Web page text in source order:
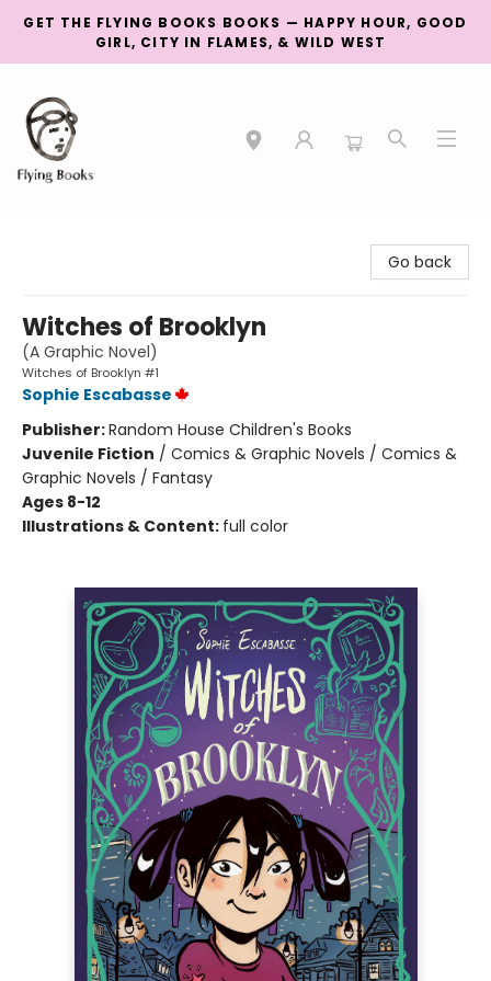
GET THE FLYING BOOKS BOOKS — HAPPY HOUR, GOOD
GIRL, CITY IN FLAMES, & WILD WEST
Go back
Witches of Brooklyn
(A Graphic Novel)
Witches of Brooklyn #1
Sophie Escabasse
Publisher:Random House Children's Books
Juvenile Fiction / Comics & Graphic Novels / Comics &
Graphic Novels / Fantasy
Ages 8-12
Illustrations & Content: full color